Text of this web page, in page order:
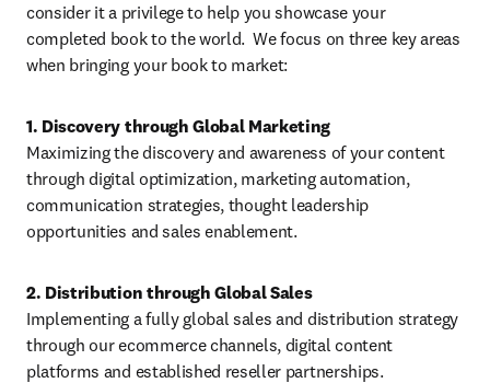
consider it a privilege to help you showcase your
completed book to the world.  We focus on three key areas
when bringing your book to market:
Maximizing the discovery and awareness of your content
through digital optimization, marketing automation,
communication strategies, thought leadership
opportunities and sales enablement.
2. Distribution through Global Sales
Implementing a fully global sales and distribution strategy
through our ecommerce channels, digital content
platforms and established reseller partnerships.